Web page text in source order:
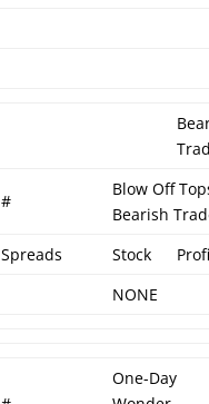
#
Blow Off
Bearish
Spreads Stock
NONE
One-Day